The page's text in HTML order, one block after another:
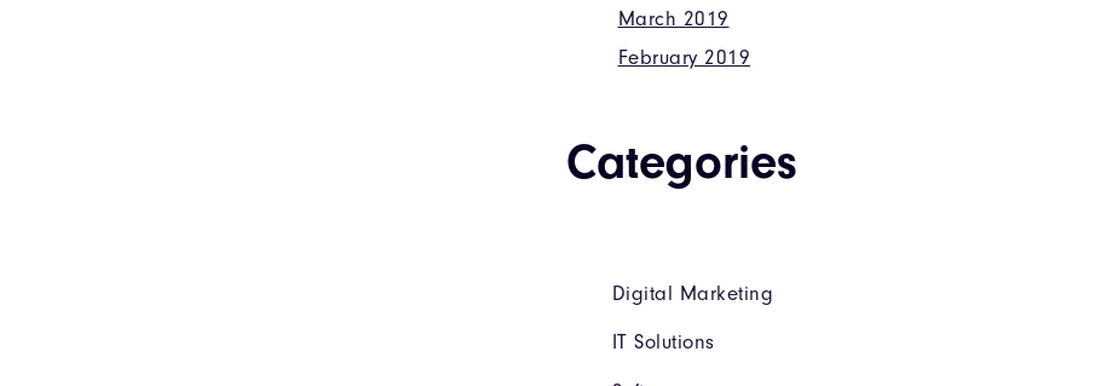
March 2019
February 2019
Categories
Digital Marketing
IT Solutions